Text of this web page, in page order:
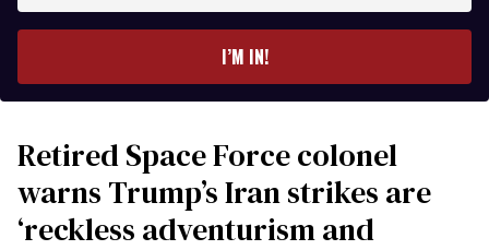
I’M IN!
Retired Space Force colonel
warns Trump’s Iran strikes are
‘reckless adventurism and